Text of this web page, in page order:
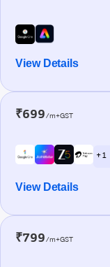
View Details
₹699/m+GST
+ 1
View Details
₹799/m+GST